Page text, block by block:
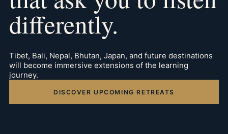
differently.
Tibet, Bali, Nepal, Bhutan, Japan, and future destinations
will become immersive extensions of the learning
journey.
DISCOVER UPCOMING RETREATS